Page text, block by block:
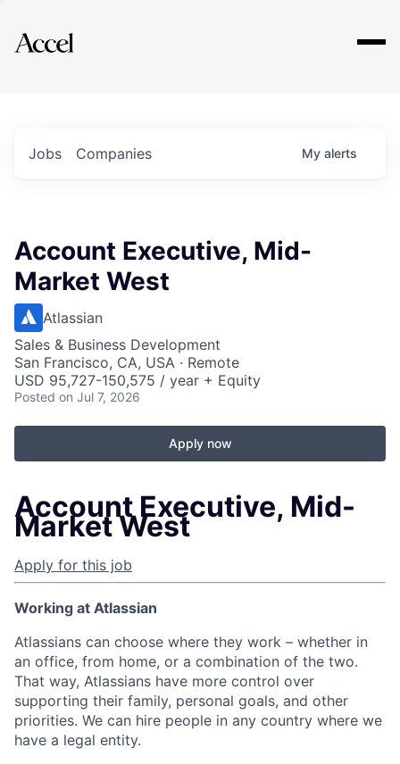
Explore
Jobs Companies My alerts
Account Executive, Mid-
Market West
Atlassian
Sales & Business Development
San Francisco, CA, USA · Remote
USD 95,727-150,575 / year + Equity
Posted on Jul 7, 2026
Apply now
Account Executive, Mid-
Market West
Apply for this job
Working at Atlassian
Atlassians can choose where they work – whether in
an office, from home, or a combination of the two.
That way, Atlassians have more control over
supporting their family, personal goals, and other
priorities. We can hire people in any country where we
have a legal entity.